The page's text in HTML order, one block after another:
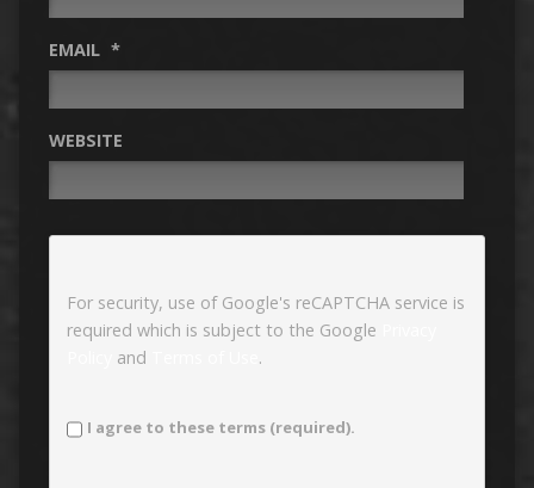
EMAIL *
WEBSITE
For security, use of Google's reCAPTCHA service is
required which is subject to the Google
and .
I agree to these terms (required).